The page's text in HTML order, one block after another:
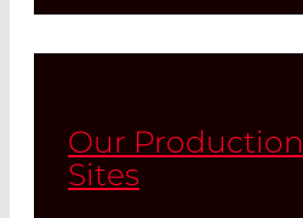
Our Production
Sites